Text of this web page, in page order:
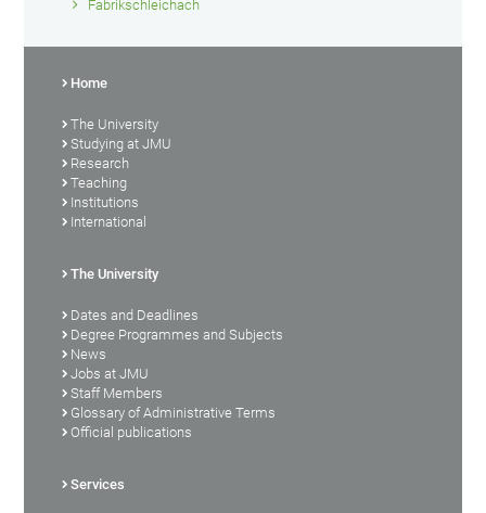
Fabrikschleichach
Home
The University
Studying at JMU
Research
Teaching
Institutions
International
The University
Dates and Deadlines
Degree Programmes and Subjects
News
Jobs at JMU
Staff Members
Glossary of Administrative Terms
Official publications
Services